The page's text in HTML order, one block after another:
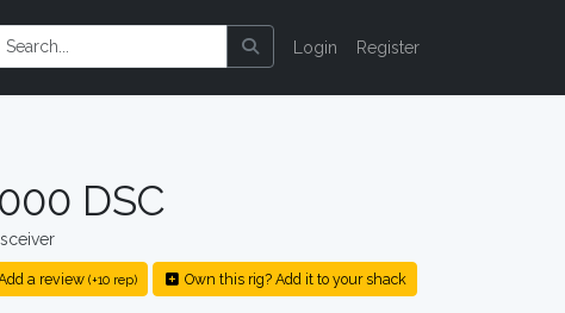
Login Register
DSC
a review (+10 rep) Own this rig? Add it to your shack